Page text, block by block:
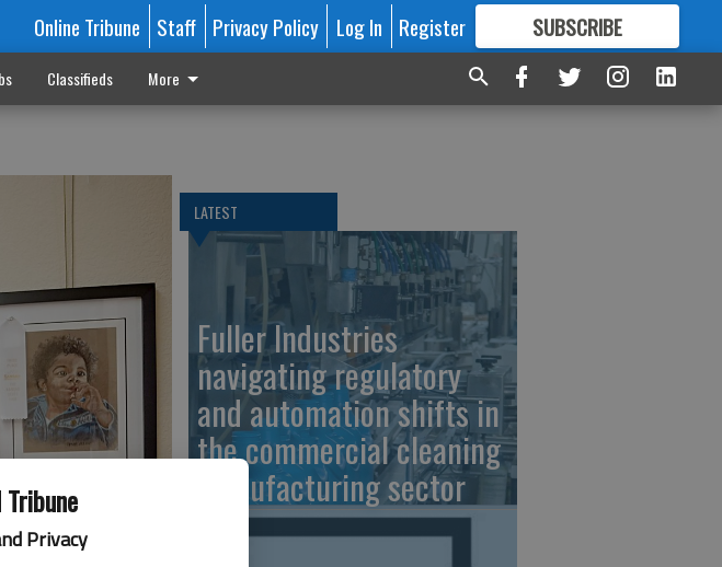
Privacy
Online Tribune Staff Privacy Policy Log In Register SUBSCRIBE
FORMORE GREAT CONTENT
Classifieds More
LATEST
Fuller Industries
navigating regulatory
and automation shifts in
the commercial cleaning
manufacturing sector